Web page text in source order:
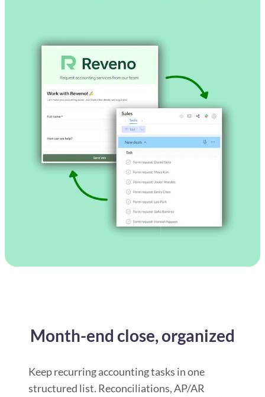
Month-end close, organized
Keep recurring accounting tasks in one
structured list. Reconciliations, AP/AR